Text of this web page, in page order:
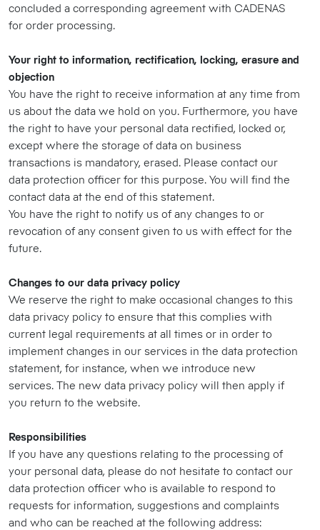
concluded a corresponding agreement with CADENAS
for order processing.
Your right to information, rectification, locking, erasure and
objection
You have the right to receive information at any time from
us about the data we hold on you. Furthermore, you have
the right to have your personal data rectified, locked or,
except where the storage of data on business
transactions is mandatory, erased. Please contact our
data protection officer for this purpose. You will find the
contact data at the end of this statement.
You have the right to notify us of any changes to or
revocation of any consent given to us with effect for the
future.
Changes to our data privacy policy
We reserve the right to make occasional changes to this
data privacy policy to ensure that this complies with
current legal requirements at all times or in order to
implement changes in our services in the data protection
statement, for instance, when we introduce new
services. The new data privacy policy will then apply if
you return to the website.
Responsibilities
If you have any questions relating to the processing of
your personal data, please do not hesitate to contact our
data protection officer who is available to respond to
requests for information, suggestions and complaints
and who can be reached at the following address: